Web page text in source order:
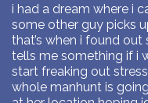
i had a dream where i
some other guy picks
that’s when i found out
tells me something if i
start freaking out
whole manhunt is